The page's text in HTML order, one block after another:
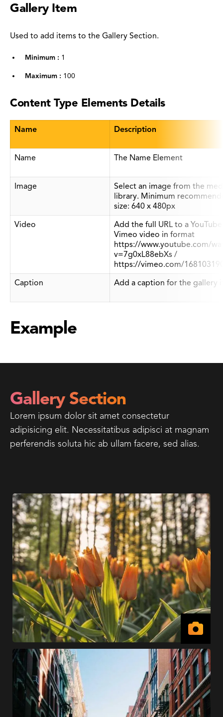
Gallery Item
Used to add items to the Gallery Section.
Minimum : 1
Maximum : 100
Content Type Elements Details
Name Description
Name The Name Element
Image
Select an image from the
library. Minimum
size: 640 x 480px
Video
Add the full URL to a
Vimeo video in format
https://www.youtube.com/
v=7g0xL88ebXs /
https://vimeo.com/
Caption
Add a caption for the gallery
Example
Gallery Section
Lorem ipsum dolor sit amet consectetur
adipisicing elit. Necessitatibus adipisci at magnam
perferendis soluta hic ab ullam facere, sed alias.